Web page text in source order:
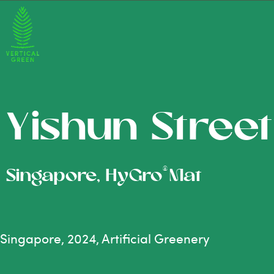
Yishun Street
Singapore, HyGro®Mat
Singapore, 2024, Artificial Greenery